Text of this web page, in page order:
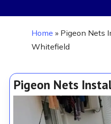
Home » Pigeon Nets
Whitefield
Pigeon Nets